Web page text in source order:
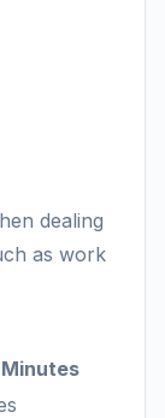
dealing
as work